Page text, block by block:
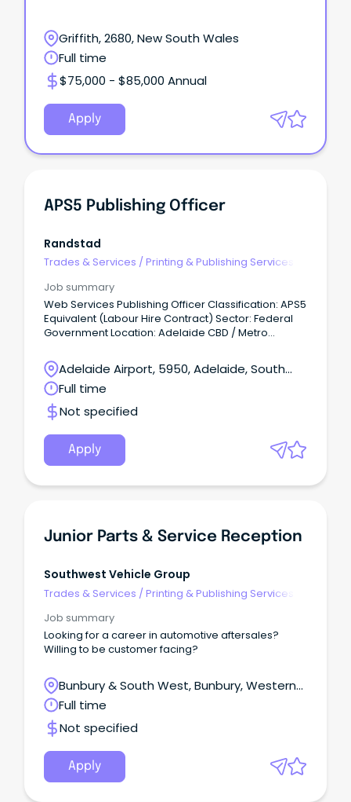
Griffith, 2680, New South Wales
Full time
$75,000 - $85,000 Annual
Apply
APS5 Publishing Officer
Randstad
Trades & Services / Printing & Publishing Services
Job summary
Web Services Publishing Officer Classification: APS5
Equivalent (Labour Hire Contract) Sector: Federal
Government Location: Adelaide CBD / Metro
Organisation Our client is a major, independent
Federal Government statutory agency dedicated to
improving the lives of hundreds of thousands of
Australians and their families.
Adelaide Airport, 5950, Adelaide, South
Australia
Full time
Not specified
Apply
Junior Parts & Service Reception
Southwest Vehicle Group
Trades & Services /Printing & Publishing Services
Job summary
Looking for a career in automotive aftersales?
Willing to be customer facing?
Bunbury & South West, Bunbury, Western
Australia
Full time
Not specified
Apply